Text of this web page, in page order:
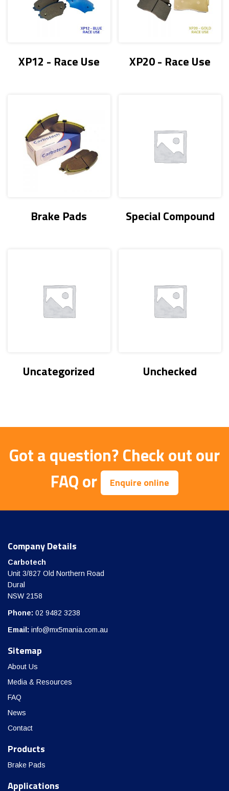
XP12 - Race Use XP20 - Race Use
Brake Pads Special Compound
Uncategorized Unchecked
Got a question?Check out our
FAQor Enquire online
Company Details
Carbotech
Unit 3/827 Old Northern Road
Dural
NSW 2158
Phone: 02 9482 3238
Email: info@mx5mania.com.au
Sitemap
About Us
Media & Resources
FAQ
News
Contact
Products
Brake Pads
Applications